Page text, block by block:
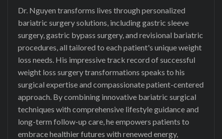
Dr. Nguyen transforms lives through personalized
bariatric surgery solutions, including gastric sleeve
surgery, gastric bypass surgery, and revisional bariatric
procedures, all tailored to each patient's unique weight
loss needs. His impressive track record of successful
weight loss surgery transformations speaks to his
surgical expertise and compassionate patient-centered
approach. By combining innovative bariatric surgical
techniques with comprehensive lifestyle guidance and
long-term follow-up care, he empowers patients to
embrace healthier futures with renewed energy,